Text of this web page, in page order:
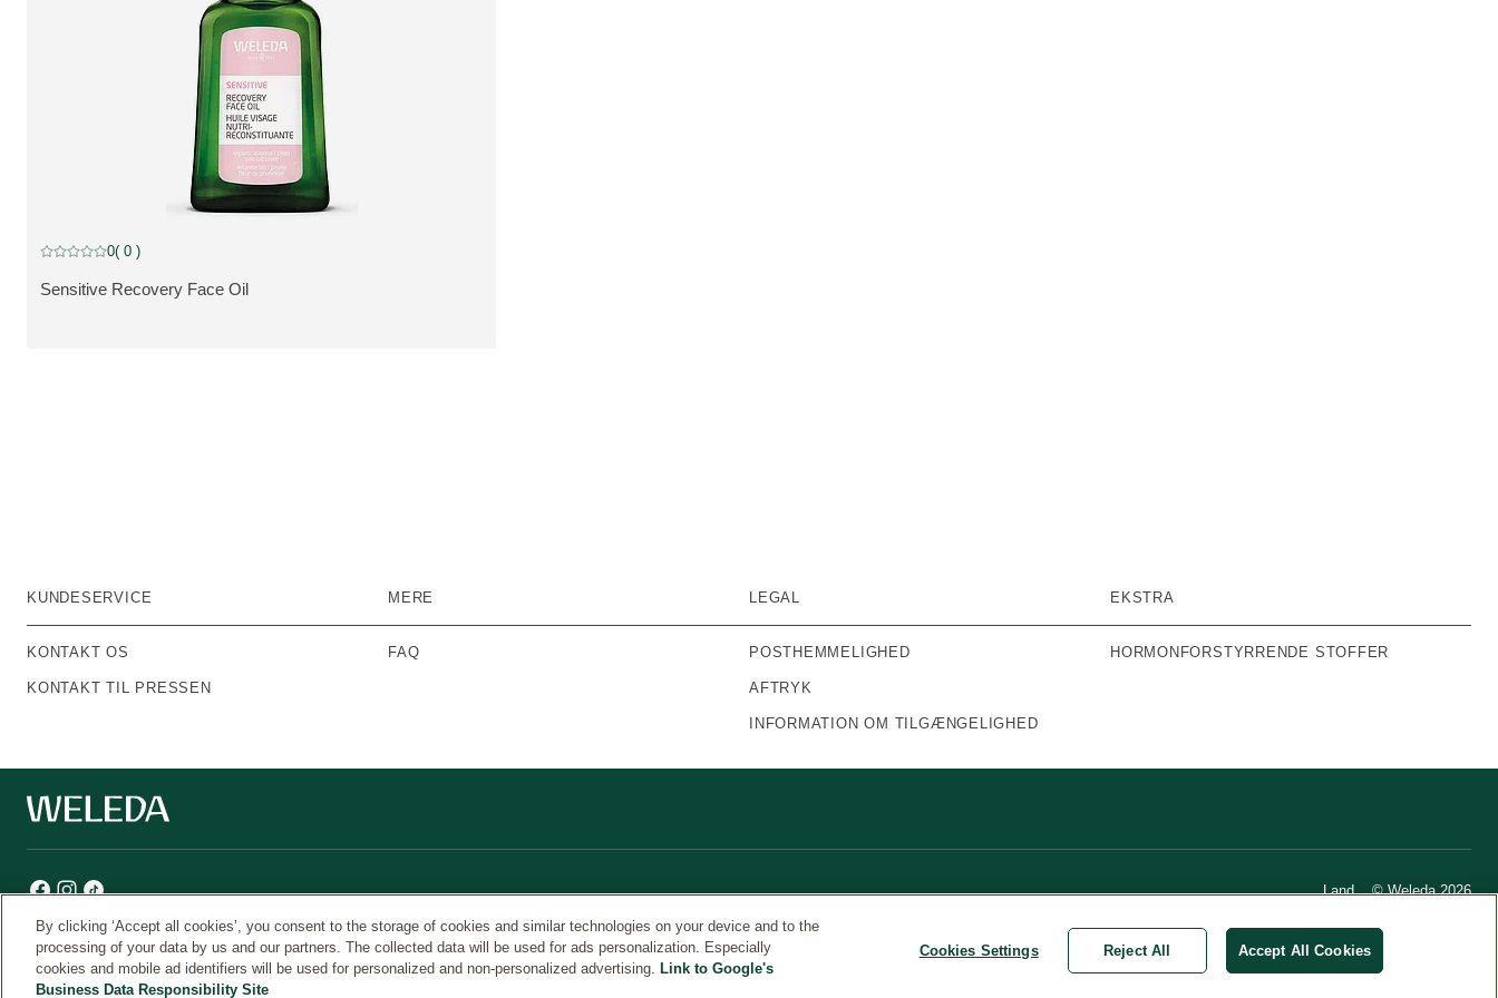
VIS PRODUKT:
Sensitive Recovery Face Oil
Current rating: 0 out of 5 stars rated by 0 customers
0( 0 )
KUNDESERVICE
KONTAKT OS
KONTAKT TIL PRESSEN
MERE
FAQ
LEGAL
POSTHEMMELIGHED
AFTRYK
INFORMATION OM TILGÆNGELIGHED
EKSTRA
HORMONFORSTYRRENDE STOFFER
Land © Weleda 2026
Weleda
By clicking ‘Accept all cookies’, you consent to the storage of cookies and similar technologies on your device and to the
processing of your data by us and our partners. The collected data will be used for ads personalization. Especially
cookies and mobile ad identifiers will be used for personalized and non-personalized advertising. Link to Google's
Business Data Responsibility Site
Cookies Settings Reject All Accept All Cookies